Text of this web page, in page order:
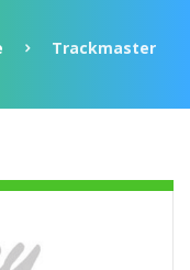
Trackmaster